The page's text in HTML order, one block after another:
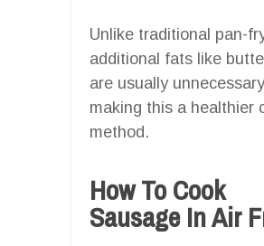
Unlike traditional pan-
additional fats like
are usually
making this a healthier
method.
How To Cook
Sausage In Air